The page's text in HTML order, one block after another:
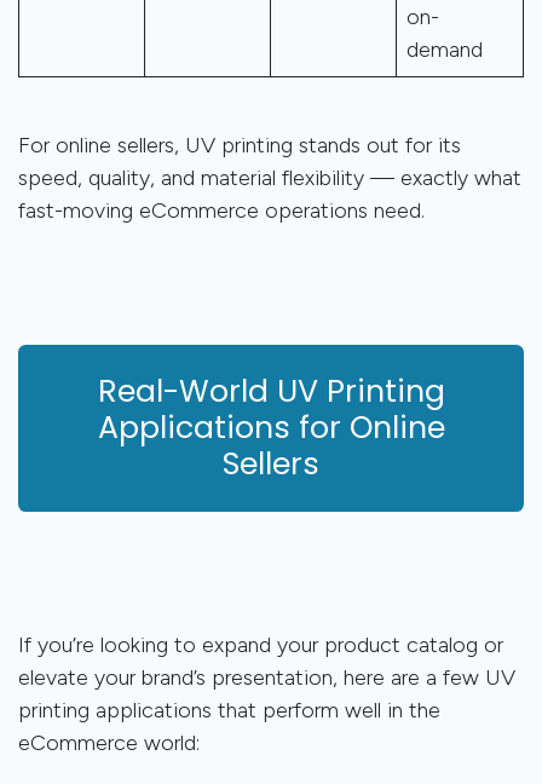
on-
demand
For online sellers, UV printing stands out for its
speed, quality, and material flexibility — exactly what
fast-moving eCommerce operations need.
Real-World UV Printing
Applications for Online
Sellers
If you’re looking to expand your product catalog or
elevate your brand’s presentation, here are a few UV
printing applications that perform well in the
eCommerce world: